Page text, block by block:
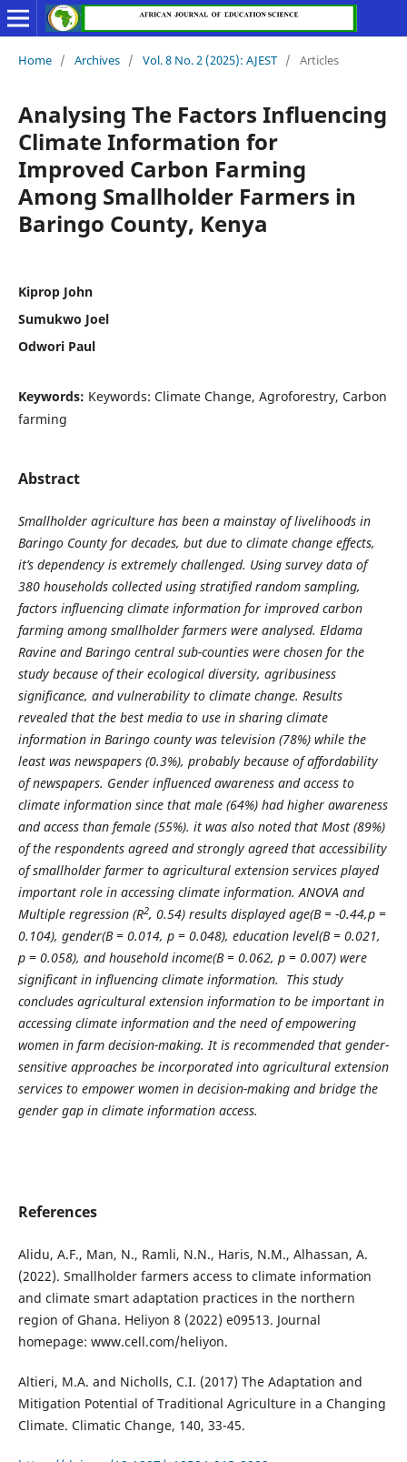
Home / Archives / Vol. 8 No. 2 (2025): AJEST / Articles
Analysing The Factors Influencing
Climate Information for
Improved Carbon Farming
Among Smallholder Farmers in
Baringo County, Kenya
Kiprop John
Sumukwo Joel
Odwori Paul
Keywords: Keywords: Climate Change, Agroforestry, Carbon
farming
Abstract
Smallholder agriculture has been a mainstay of livelihoods in
Baringo County for decades, but due to climate change effects,
it’s dependency is extremely challenged. Using survey data of
380 households collected using stratified random sampling,
factors influencing climate information for improved carbon
farming among smallholder farmers were analysed. Eldama
Ravine and Baringo central sub-counties were chosen for the
study because of their ecological diversity, agribusiness
significance, and vulnerability to climate change. Results
revealedthat the best media to use in sharing climate
information in Baringo county was television (78%) while the
least was newspapers (0.3%), probably because of affordability
of newspapers. Gender influenced awareness and access to
climate information since that male (64%) had higher awareness
and access than female (55%). it was also noted that Most (89%)
of the respondents agreed and strongly agreed that accessibility
of smallholder farmer to agricultural extension services played
important role in accessing climate information. ANOVA and
Multiple regression (R2, 0.54) results displayedage(B = -0.44,p =
0.104), gender(B = 0.014, p = 0.048), education level(B = 0.021,
p = 0.058), and household income(B = 0.062, p = 0.007) were
significant in influencing climate information. This study
concludes agricultural extension information to be important in
accessing climate information and the need of empowering
women in farm decision-making. It is recommended that gender-
sensitive approaches be incorporated into agricultural extension
services to empower women in decision-making and bridge the
gender gap in climate information access.
References
Alidu, A.F., Man, N., Ramli, N.N., Haris, N.M., Alhassan, A.
(2022). Smallholder farmers access to climate information
and climate smart adaptation practices in the northern
region of Ghana. Heliyon 8 (2022) e09513. Journal
homepage: www.cell.com/heliyon.
Altieri, M.A. and Nicholls, C.I. (2017) The Adaptation and
Mitigation Potential of Traditional Agriculture in a Changing
Climate. Climatic Change, 140, 33-45.